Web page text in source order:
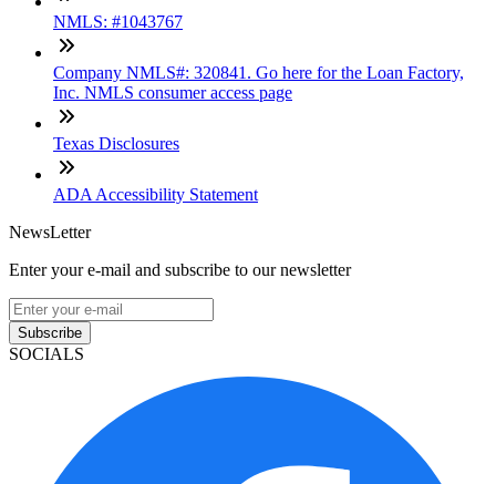
NMLS: #1043767
Company NMLS#: 320841. Go here for the Loan Factory,
Inc. NMLS consumer access page
Texas Disclosures
ADA Accessibility Statement
NewsLetter
Enter your e-mail and subscribe to our newsletter
Subscribe
SOCIALS